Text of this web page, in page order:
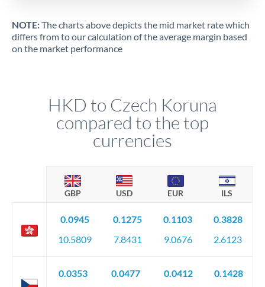
NOTE:The charts above depicts the mid market rate which
differs from to our calculation of the average margin based
on the market performance
HKD to Czech Koruna
compared to the top
currencies
GBP USD EUR ILS
0.0945
10.5809
0.1275
7.8431
0.1103
9.0676
0.3828
2.6123
0.0353
0.0477
0.0412
0.1428